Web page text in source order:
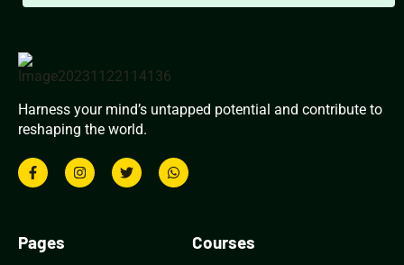
Harness your mind’s untapped potential and contribute to
reshaping the world.
Pages Courses